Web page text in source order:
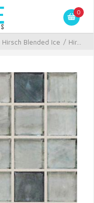
0
Hirsch Blended Ice / Hir...